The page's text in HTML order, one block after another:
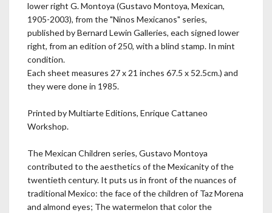
lower right G. Montoya (Gustavo Montoya, Mexican,
1905-2003), from the "Ninos Mexicanos" series,
published by Bernard Lewin Galleries, each signed lower
right, from an edition of 250, with a blind stamp. In mint
condition.
Each sheet measures 27 x 21 inches 67.5 x 52.5cm.) and
they were done in 1985.
Printed by Multiarte Editions, Enrique Cattaneo
Workshop.
The Mexican Children series, Gustavo Montoya
contributed to the aesthetics of the Mexicanity of the
twentieth century. It puts us in front of the nuances of
traditional Mexico: the face of the children of Taz Morena
and almond eyes; The watermelon that color the